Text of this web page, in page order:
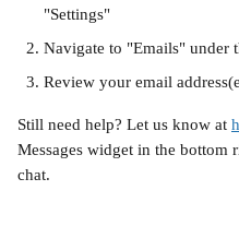
"Settings"
Navigate to "Emails" under
Review your email
Still need help? Let us know at
Messages widget in the bottom
chat.